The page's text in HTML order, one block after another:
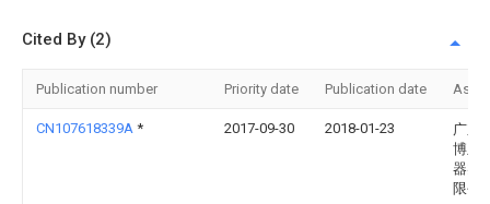
Cited By (2)
Publication number Priority date Publication date
CN107618339A * 2017-09-30 2018-01-23
广东
博兰
器实
限公